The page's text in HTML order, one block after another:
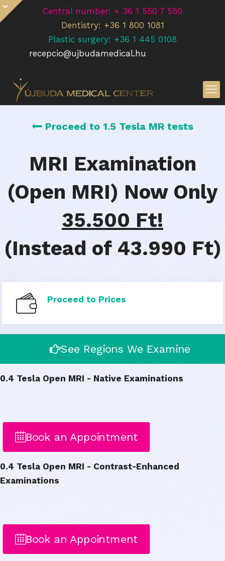
Central number: + 36 1 550 7 550
Dentistry: +36 1 800 1081
Plastic surgery: +36 1 445 0108
recepcio@ujbudamedical.hu
Proceed to 1.5 Tesla MR tests
MRI Examination
(Open MRI) Now Only
35.500 Ft!
(Instead of 43.990 Ft)
Proceed to Prices
See Regions We Examine
0.4 Tesla Open MRI - Native Examinations
Book an Appointment
0.4 Tesla Open MRI - Contrast-Enhanced
Examinations
Book an Appointment